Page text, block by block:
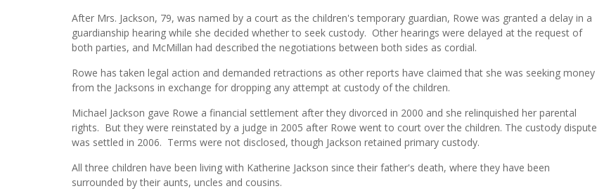
After Mrs. Jackson, 79, was named by a court as the children's temporary guardian, Rowe was granted a delay in a
guardianship hearing while she decided whether to seek custody. Other hearings were delayed at the request of
both parties, and McMillan had described the negotiations between both sides as cordial.
Rowe has taken legal action and demanded retractions as other reports have claimed that she was seeking money
from the Jacksons in exchange for dropping any attempt at custody of the children.
Michael Jackson gave Rowe a financial settlement after they divorced in 2000 and she relinquished her parental
rights. But they were reinstated by a judge in 2005 after Rowe went to court over the children. The custody dispute
was settled in 2006. Terms were not disclosed, though Jackson retained primary custody.
All three children have been living with Katherine Jackson since their father's death, where they have been
surrounded by their aunts, uncles and cousins.